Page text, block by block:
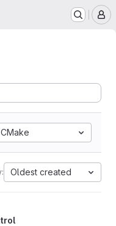
CMake
Oldest created